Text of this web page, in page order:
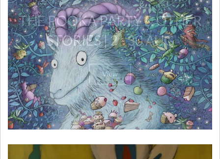
THE POOKA PARTY & OTHER
STORIES | 2 - 30 AUG
View